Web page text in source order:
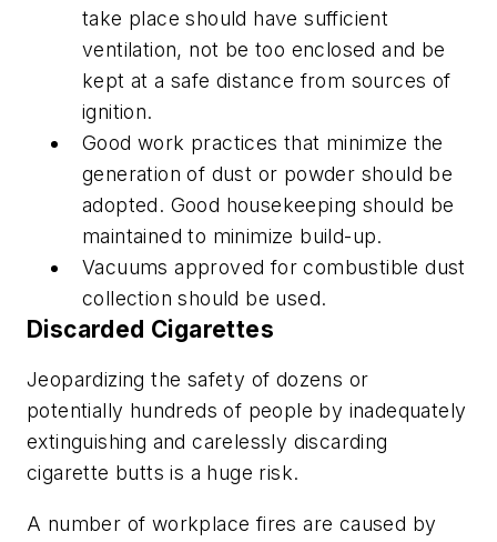
take place should have sufficient
ventilation, not be too enclosed and be
kept at a safe distance from sources of
ignition.
Good work practices that minimize the
generation of dust or powder should be
adopted. Good housekeeping should be
maintained to minimize build-up.
Vacuums approved for combustible dust
collection should be used.
Discarded Cigarettes
Jeopardizing the safety of dozens or
potentially hundreds of people by inadequately
extinguishing and carelessly discarding
cigarette butts is a huge risk.
A number of workplace fires are caused by